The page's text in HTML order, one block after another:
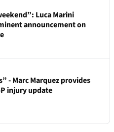
Luca Marini
announcement on
- Marc Marquez provides
injury update